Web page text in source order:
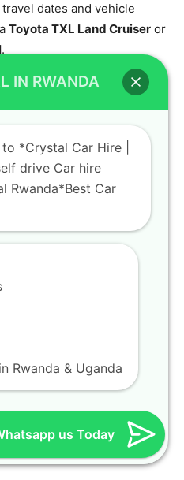
dates and vehicle
Toyota TXL Land Cruiser or
.
team sends a detailed
and services, ensuring
add-ons and finalize the
option if chosen.
convenient pickup at the
at our services, please
a complete new guide
a professional car rental
satisfaction and
a
Top
the Right
IN RWANDA
*Crystal Car Hire |
drive Car hire
Rwanda*Best Car
in Rwanda & Uganda
us Today